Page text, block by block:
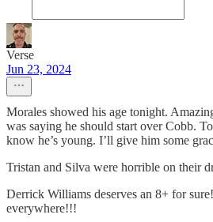
Verse
Jun 23, 2024
Morales showed his age tonight.
was saying he should start over Cobb.
know he’s young. I’ll give him some
Tristan and Silva were horrible on their
Derrick Williams deserves an 8+ for
everywhere!!!